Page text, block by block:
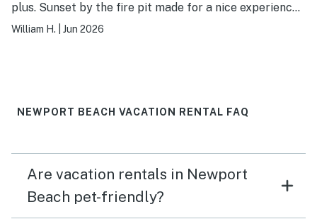
plus. Sunset by the fire pit made for a nice experience
in the evening. We would definitely stay there again.
William H. Jun 2026
NEWPORT BEACH VACATION RENTAL FAQ
Are vacation rentals in Newport
Beach pet-friendly?